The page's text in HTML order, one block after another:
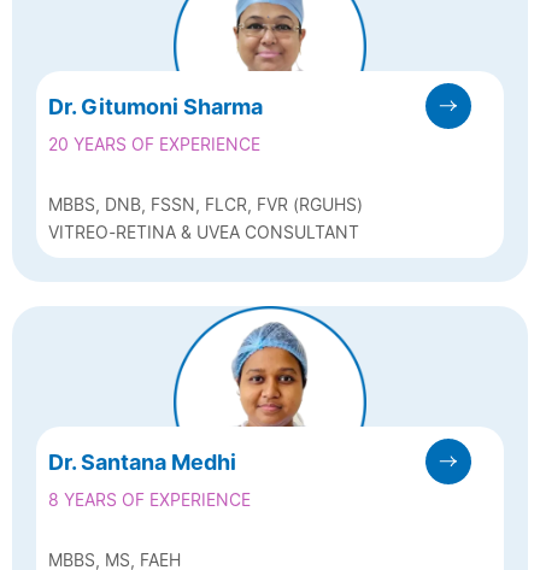
Dr. Gitumoni Sharma
20 YEARS OF EXPERIENCE
MBBS, DNB, FSSN, FLCR, FVR (RGUHS)
VITREO-RETINA & UVEA CONSULTANT
Dr. Santana Medhi
8 YEARS OF EXPERIENCE
MBBS, MS, FAEH